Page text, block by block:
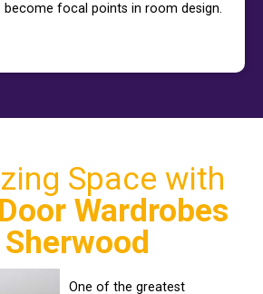
focal points in room design.
Space with
Wardrobes
One of the greatest